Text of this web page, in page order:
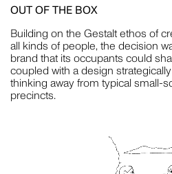
JILL
PIER
But wait... before you close
OUT OF THE BOX
Building on the Gestalt ethos of
all kinds of people, the decision
brand that its occupants could
coupled with a design
thinking away from typical small-
precincts.